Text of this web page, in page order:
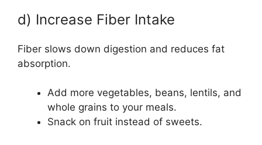
d) Increase Fiber Intake
Fiber slows down digestion and reduces fat
absorption.
Add more vegetables, beans, lentils, and
whole grains to your meals.
Snack on fruit instead of sweets.